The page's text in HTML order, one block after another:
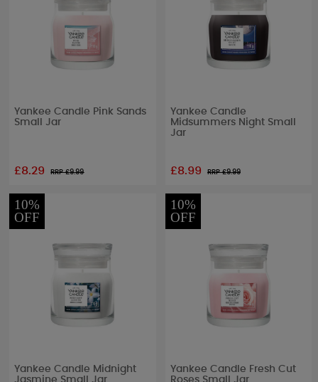
Yankee Candle Pink Sands
Small Jar
£8.29 RRP £9.99
Yankee Candle
Midsummers Night Small
Jar
£8.99 RRP £9.99
10%
OFF
Yankee Candle Midnight
Jasmine Small Jar
10%
OFF
Yankee Candle Fresh Cut
Roses Small Jar